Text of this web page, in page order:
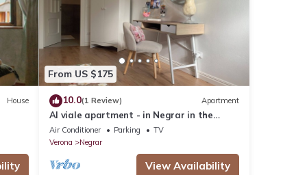
are
House
From US $175
10.0(1 Review) Apartment
Al viale apartment - in Negrar in the
heart of Valpolicella
Air Conditioner Parking
TV
Verona
Negrar
View Availability